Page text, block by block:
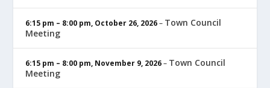
6:15 pm – 8:00 pm, October 26, 2026– Town Council
Meeting
6:15 pm – 8:00 pm, November 9, 2026– Town Council
Meeting